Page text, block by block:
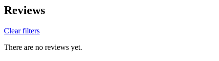
Reviews
Clear filters
There are no reviews yet.